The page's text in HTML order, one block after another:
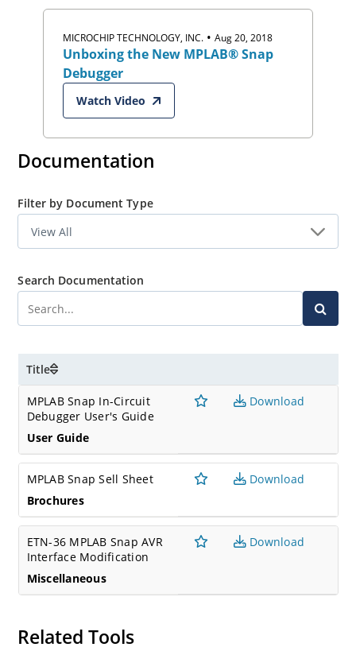
MICROCHIP TECHNOLOGY, INC. •Aug 20, 2018
Unboxing the New MPLAB® Snap
Debugger
Watch Video
Documentation
Filter by Document Type
Search Documentation
Title
MPLAB Snap In-Circuit
Debugger User's Guide
User Guide
Download
MPLAB Snap Sell Sheet
Brochures
Download
ETN-36 MPLAB Snap AVR
Interface Modification
Miscellaneous
Download
Related Tools